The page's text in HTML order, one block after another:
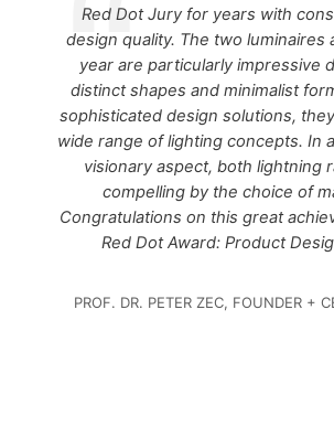
Red Dot Jury for years with
design quality. The two luminaires
year are particularly impressive
distinct shapes and minimalist
sophisticated design solutions,
wide range of lighting concepts. In
visionary aspect, both lightning
compelling by the choice of
Congratulations on this great
Red Dot Award: Product
PROF. DR. PETER ZEC, FOUNDER +